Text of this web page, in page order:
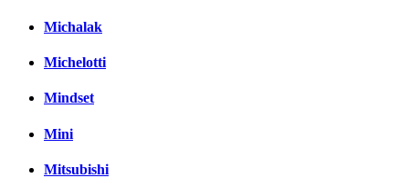
Michalak
Michelotti
Mindset
Mini
Mitsubishi